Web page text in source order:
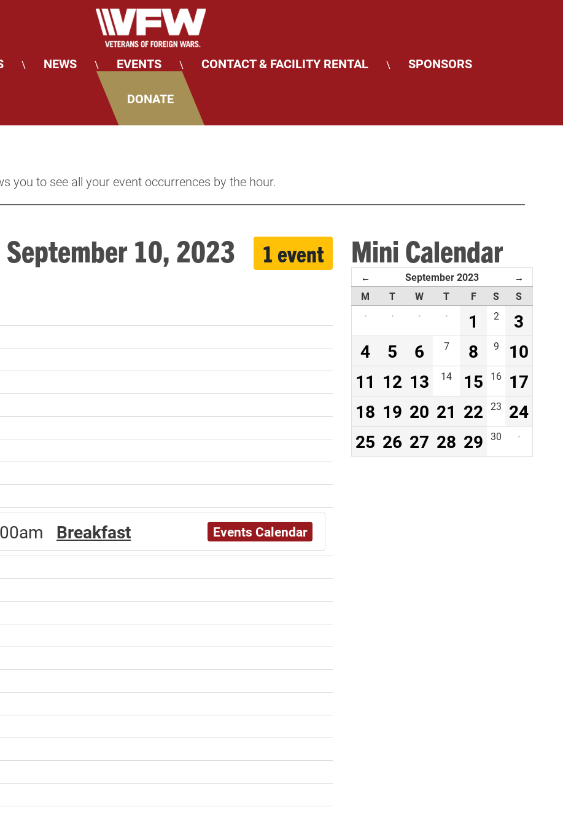
\ NEWS \ EVENTS \ CONTACT & FACILITY RENTAL \ SPONSORS
DONATE
you to see all your event occurrences by the hour.
September 10, 2023 1 event
Breakfast Events Calendar
Mini Calendar
← September 2023 →
M T W T F S
S
·
· · · 1 2
3
4
5 6 7 8 9
10
11 12 13 14 15 16
17
18 19 20 21 22 23
24
25 26 27 28 29 30 ·